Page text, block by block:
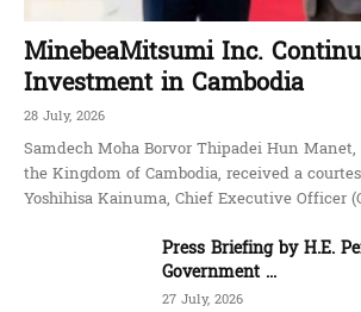
MinebeaMitsumi Inc.
Investment in Cambodia
28 July, 2026
Samdech Moha Borvor Thipadei Hun
the Kingdom of Cambodia, received a
Yoshihisa Kainuma, Chief Executive Officer
Press Briefing by H.E.
Government ...
27 July, 2026